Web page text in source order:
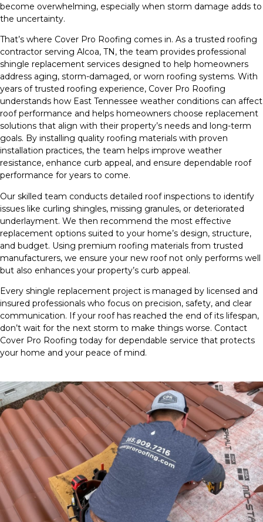
become overwhelming, especially when storm damage adds to
the uncertainty.
That’s where Cover Pro Roofing comes in. As a trusted roofing
contractor serving Alcoa, TN, the team provides professional
shingle replacement services designed to help homeowners
address aging, storm-damaged, or worn roofing systems. With
years of trusted roofing experience, Cover Pro Roofing
understands how East Tennessee weather conditions can affect
roof performance and helps homeowners choose replacement
solutions that align with their property’s needs and long-term
goals. By installing quality roofing materials with proven
installation practices, the team helps improve weather
resistance, enhance curb appeal, and ensure dependable roof
performance for years to come.
Our skilled team conducts detailed roof inspections to identify
issues like curling shingles, missing granules, or deteriorated
underlayment. We then recommend the most effective
replacement options suited to your home’s design, structure,
and budget. Using premium roofing materials from trusted
manufacturers, we ensure your new roof not only performs well
but also enhances your property’s curb appeal.
Every shingle replacement project is managed by licensed and
insured professionals who focus on precision, safety, and clear
communication. If your roof has reached the end of its lifespan,
don’t wait for the next storm to make things worse. Contact
Cover Pro Roofing today for dependable service that protects
your home and your peace of mind.